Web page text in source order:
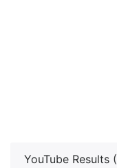
YouTube Results (